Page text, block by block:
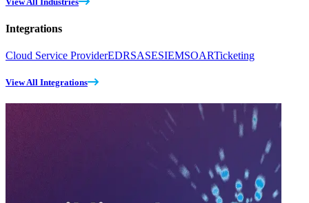
Integrations
Cloud Service ProviderEDRSASESIEMSOARTicketing
View All Integrations